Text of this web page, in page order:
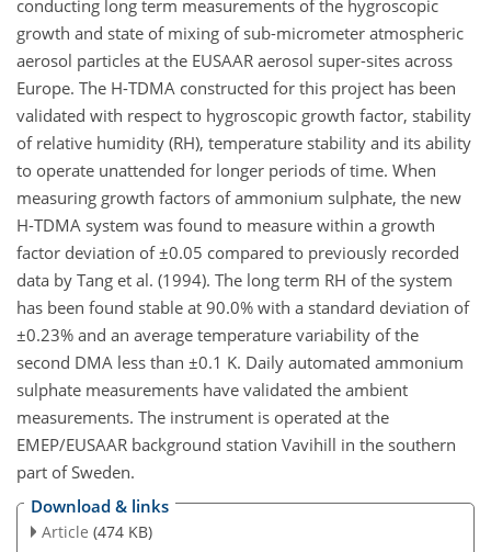
conducting long term measurements of the hygroscopic
growth and state of mixing of sub-micrometer atmospheric
aerosol particles at the EUSAAR aerosol super-sites across
Europe. The H-TDMA constructed for this project has been
validated with respect to hygroscopic growth factor, stability
of relative humidity (RH), temperature stability and its ability
to operate unattended for longer periods of time. When
measuring growth factors of ammonium sulphate, the new
H-TDMA system was found to measure within a growth
factor deviation of ±0.05 compared to previously recorded
data by Tang et al. (1994). The long term RH of the system
has been found stable at 90.0% with a standard deviation of
±0.23% and an average temperature variability of the
second DMA less than ±0.1 K. Daily automated ammonium
sulphate measurements have validated the ambient
measurements. The instrument is operated at the
EMEP/EUSAAR background station Vavihill in the southern
part of Sweden.
Download & links
Article (474 KB)